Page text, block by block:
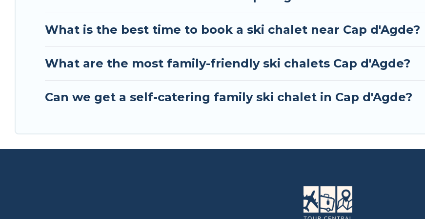
What is the best time to book a ski chalet near Cap d'Agde?
What are the most family-friendly ski chalets Cap d'Agde?
Can we get a self-catering family ski chalet in Cap d'Agde?